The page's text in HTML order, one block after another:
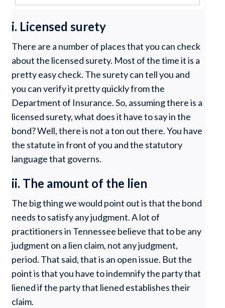
i. Licensed surety
There are a number of places that you can check
about the licensed surety. Most of the time it is a
pretty easy check. The surety can tell you and
you can verify it pretty quickly from the
Department of Insurance. So, assuming there is a
licensed surety, what does it have to say in the
bond? Well, there is not a ton out there. You have
the statute in front of you and the statutory
language that governs.
ii. The amount of the lien
The big thing we would point out is that the bond
needs to satisfy any judgment. A lot of
practitioners in Tennessee believe that to be any
judgment on a lien claim, not any judgment,
period. That said, that is an open issue. But the
point is that you have to indemnify the party that
liened if the party that liened establishes their
claim.